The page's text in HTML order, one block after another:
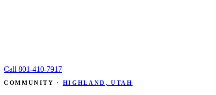
Call 801-410-7917
COMMUNITY · HIGHLAND, UTAH